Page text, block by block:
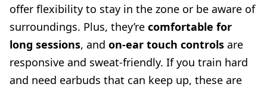
offer flexibility to stay in the zone or be aware of
surroundings. Plus, they’re comfortable for
long sessions, and on-ear touch controls are
responsive and sweat-friendly. If you train hard
and need earbuds that can keep up, these are